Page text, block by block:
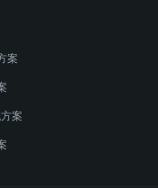
案
案